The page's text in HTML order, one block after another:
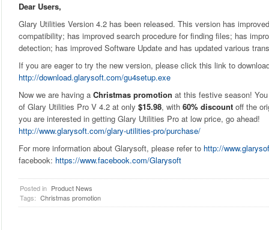
Dear Users,
Glary Utilities Version 4.2 has been released. This version has
compatibility; has improved search procedure for finding files; has
detection; has improved Software Update and has updated various
If you are eager to try the new version, please click this link to
http://download.glarysoft.com/gu4setup.exe
Now we are having a Christmas promotion at this festive season!
of Glary Utilities Pro V 4.2 at only $15.98, with 60% discount off the
you are interested in getting Glary Utilities Pro at low price, go ahead!
http://www.glarysoft.com/glary-utilities-pro/purchase/
For more information about Glarysoft, please refer to http://
facebook: https://www.facebook.com/Glarysoft
Posted in Product News
Tags: Christmas promotion